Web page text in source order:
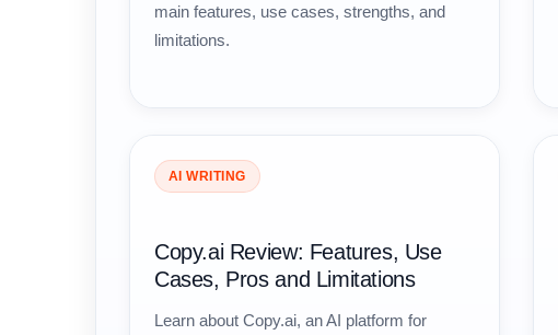
main features, use cases, strengths, and
limitations.
AI WRITING
Copy.ai Review: Features, Use
Cases, Pros and Limitations
Learn about Copy.ai, an AI platform for